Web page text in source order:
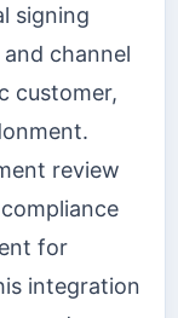
signing
channel
customer,
review
for
integration